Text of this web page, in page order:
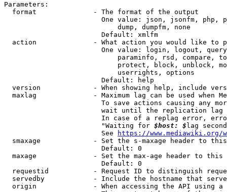
Parameters:
  format              - The format of the output
One value: json, jsonfm, php,
                            dump, dumpfm, none
                        Default: xmlfm
action              - What action you would like to
One value: login, logout,
paraminfo, rsd, compare,
protect, block, unblock,
                            userrights, options
                        Default: help
version             - When showing help, include
maxlag              - Maximum lag can be used when
To save actions causing any
wait until the replication
In case of a replag error,
                        "Waiting for
$host: $ lag
                        See
https://www.mediawiki.org/
smaxage             - Set the s-maxage header to
                        Default: 0
maxage              - Set the max-age header to
                        Default: 0
requestid           - Request ID to distinguish
servedby            - Include the hostname that
origin              - When accessing the API using